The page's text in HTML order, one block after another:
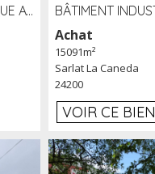
PLATEFORME LOGISTIQUE AVEC FROID POSITIF À LOUER SECTEUR NIORT (79)
Achat
15091m²
Sarlat La Caneda
24200
VOIR CE BIEN